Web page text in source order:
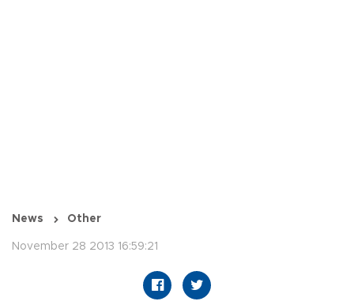
News Other
November 28 2013 16:59:21